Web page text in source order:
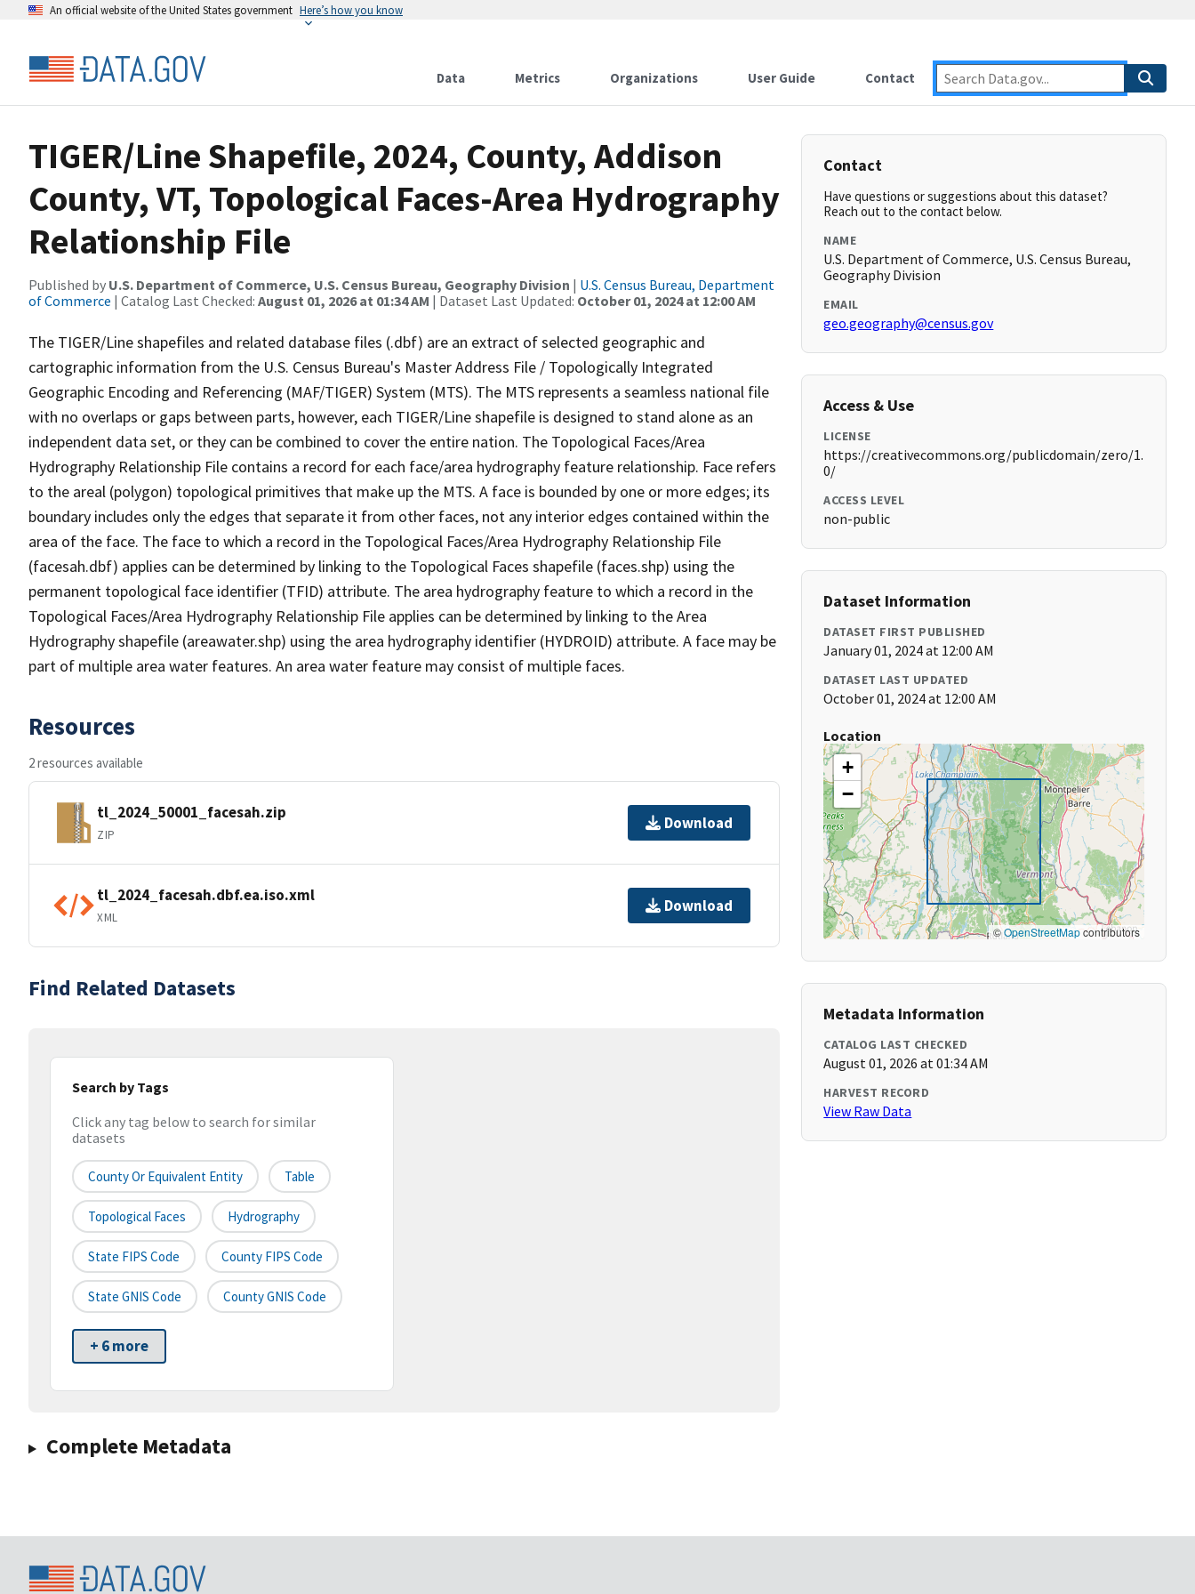
An official website of the United States government Here’s how you know
Data Metrics Organizations User Guide Contact
TIGER/Line Shapefile, 2024, County, Addison
County, VT, Topological Faces-Area Hydrography
Relationship File
Published by U.S. Department of Commerce, U.S. Census Bureau, Geography Division | U.S. Census Bureau, Department
of Commerce | Catalog Last Checked: August 01, 2026 at 01:34 AM | Dataset Last Updated: October 01, 2024 at 12:00 AM
The TIGER/Line shapefiles and related database files (.dbf) are an extract of selected geographic and
cartographic information from the U.S. Census Bureau's Master Address File / Topologically Integrated
Geographic Encoding and Referencing (MAF/TIGER) System (MTS). The MTS represents a seamless national file
with no overlaps or gaps between parts, however, each TIGER/Line shapefile is designed to stand alone as an
independent data set, or they can be combined to cover the entire nation. The Topological Faces/Area
Hydrography Relationship File contains a record for each face/area hydrography feature relationship. Face refers
to the areal (polygon) topological primitives that make up the MTS. A face is bounded by one or more edges; its
boundary includes only the edges that separate it from other faces, not any interior edges contained within the
area of the face. The face to which a record in the Topological Faces/Area Hydrography Relationship File
(facesah.dbf) applies can be determined by linking to the Topological Faces shapefile (faces.shp) using the
permanent topological face identifier (TFID) attribute. The area hydrography feature to which a record in the
Topological Faces/Area Hydrography Relationship File applies can be determined by linking to the Area
Hydrography shapefile (areawater.shp) using the area hydrography identifier (HYDROID) attribute. A face may be
part of multiple area water features. An area water feature may consist of multiple faces.
Resources
2 resources available
tl_2024_50001_facesah.zip
ZIP
Download
tl_2024_facesah.dbf.ea.iso.xml
XML
Download
Find Related Datasets
Search by Tags
Click any tag below to search for similar
datasets
County Or Equivalent Entity Table
Topological Faces Hydrography
State FIPS Code County FIPS Code
State GNIS Code County GNIS Code
+ 6 more
Complete Metadata
Contact
Have questions or suggestions about this dataset?
Reach out to the contact below.
NAME
U.S. Department of Commerce, U.S. Census Bureau,
Geography Division
EMAIL
geo.geography@census.gov
Access & Use
LICENSE
https://creativecommons.org/publicdomain/zero/1.
0/
ACCESS LEVEL
non-public
Dataset Information
DATASET FIRST PUBLISHED
January 01, 2024 at 12:00 AM
DATASET LAST UPDATED
October 01, 2024 at 12:00 AM
Location
+
−
©OpenStreetMapcontributors
Metadata Information
CATALOG LAST CHECKED
August 01, 2026 at 01:34 AM
HARVEST RECORD
View Raw Data